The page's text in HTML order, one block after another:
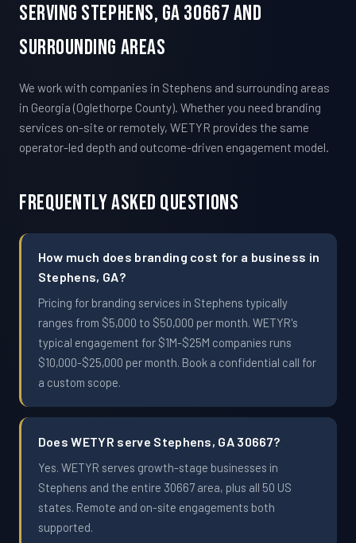
Serving Stephens, GA 30667 And
Surrounding Areas
We work with companies in Stephens and surrounding areas
in Georgia (Oglethorpe County). Whether you need branding
services on-site or remotely, WETYR provides the same
operator-led depth and outcome-driven engagement model.
Frequently Asked Questions
How much does branding cost for a business in
Stephens, GA?
Pricing for branding services in Stephens typically
ranges from $5,000 to $50,000 per month. WETYR's
typical engagement for $1M-$25M companies runs
$10,000-$25,000 per month. Book a confidential call for
a custom scope.
Does WETYR serve Stephens, GA 30667?
Yes. WETYR serves growth-stage businesses in
Stephens and the entire 30667 area, plus all 50 US
states. Remote and on-site engagements both
supported.